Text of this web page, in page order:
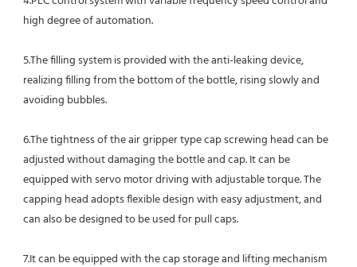
high degree of automation.
5.The filling system is provided with the anti-leaking device,
realizing filling from the bottom of the bottle, rising slowly and
avoiding bubbles.
6.The tightness of the air gripper type cap screwing head can be
adjusted without damaging the bottle and cap. It can be
equipped with servo motor driving with adjustable torque. The
capping head adopts flexible design with easy adjustment, and
can also be designed to be used for pull caps.
7.It can be equipped with the cap storage and lifting mechanism